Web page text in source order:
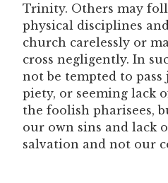
Trinity. Others may
physical disciplines
church carelessly or
cross negligently. In
not be tempted to
piety, or seeming lack
the foolish pharisees,
our own sins and lack
salvation and not our